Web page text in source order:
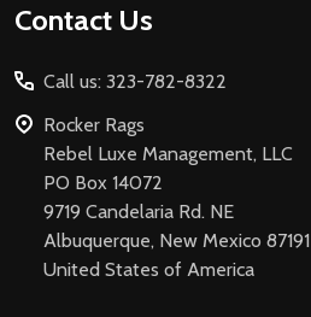
Footer
Contact Us
Call us: 323-782-8322
Rocker Rags
Rebel Luxe Management, LLC
PO Box 14072
9719 Candelaria Rd. NE
Albuquerque, New Mexico 87191
United States of America